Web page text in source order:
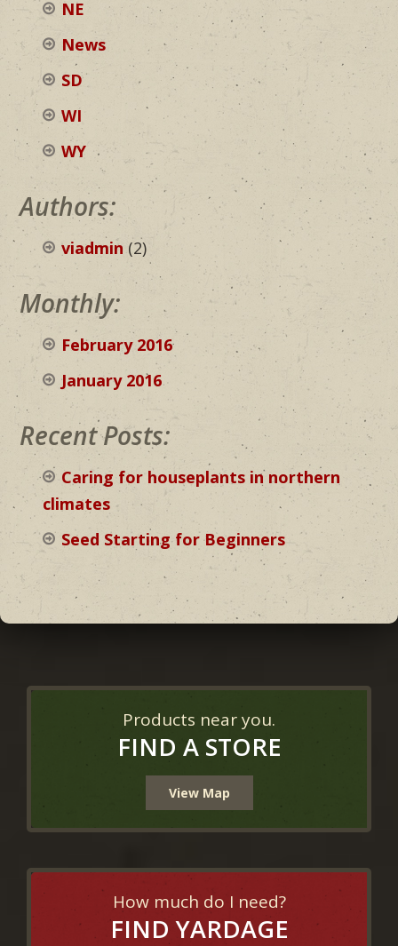
NE
News
SD
WI
WY
Authors:
viadmin (2)
Monthly:
February 2016
January 2016
Recent Posts:
Caring for houseplants in northern
climates
Seed Starting for Beginners
Products near you.
FIND A STORE
View Map
How much do I need?
FIND YARDAGE